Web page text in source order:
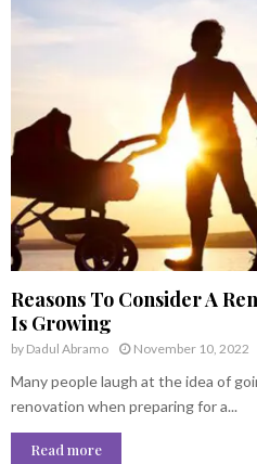
Reasons To Consider A
Is Growing
by Dadul Abramo November 10, 2022
Many people laugh at the idea of
renovation when preparing for a...
Read more